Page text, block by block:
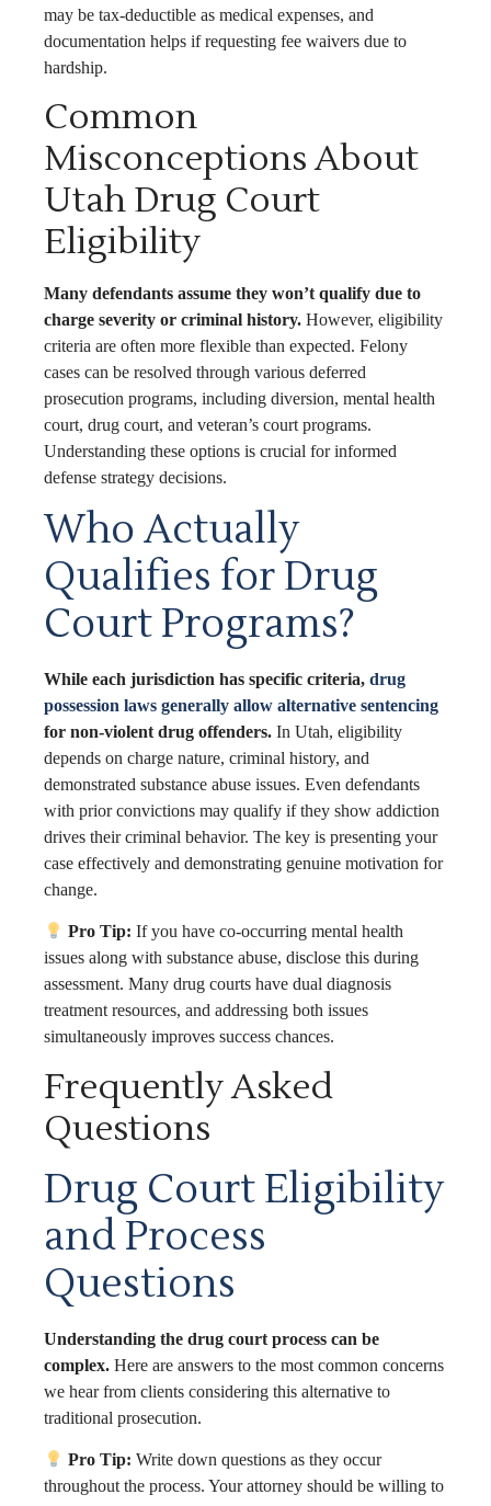
may be tax-deductible as medical expenses, and
documentation helps if requesting fee waivers due to
hardship.
Common
Misconceptions About
Utah Drug Court
Eligibility
Many defendants assume they won’t qualify due to
charge severity or criminal history. However, eligibility
criteria are often more flexible than expected. Felony
cases can be resolved through various deferred
prosecution programs, including diversion, mental health
court, drug court, and veteran’s court programs.
Understanding these options is crucial for informed
defense strategy decisions.
Who Actually
Qualifies for Drug
Court Programs?
While each jurisdiction has specific criteria, drug
possession laws generally allow alternative sentencing
for non-violent drug offenders. In Utah, eligibility
depends on charge nature, criminal history, and
demonstrated substance abuse issues. Even defendants
with prior convictions may qualify if they show addiction
drives their criminal behavior. The key is presenting your
case effectively and demonstrating genuine motivation for
change.
Pro Tip: If you have co-occurring mental health
issues along with substance abuse, disclose this during
assessment. Many drug courts have dual diagnosis
treatment resources, and addressing both issues
simultaneously improves success chances.
Frequently Asked
Questions
Drug Court Eligibility
and Process
Questions
Understanding the drug court process can be
complex. Here are answers to the most common concerns
we hear from clients considering this alternative to
traditional prosecution.
Pro Tip: Write down questions as they occur
throughout the process. Your attorney should be willing to